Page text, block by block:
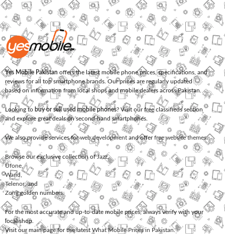
Yes Mobile Pakistan offers the latest mobile phone prices, specifications, and
reviews for all top smartphone brands. Our prices are regularly updated
based on information from local shops and mobile dealers across Pakistan.
Looking to buy or sell used mobile phones? Visit our free classifieds section
and explore great deals on second-hand smartphones.
We also provide services forweb development and offerfree website themes.
Browse our exclusive collection ofJazz,
Ufone
Warid
Telenor, and
Zonggolden numbers.
For the most accurate and up-to-date mobile prices, always verify with your
local shop.
Visit our main page for the latest What Mobile Prices in Pakistan.